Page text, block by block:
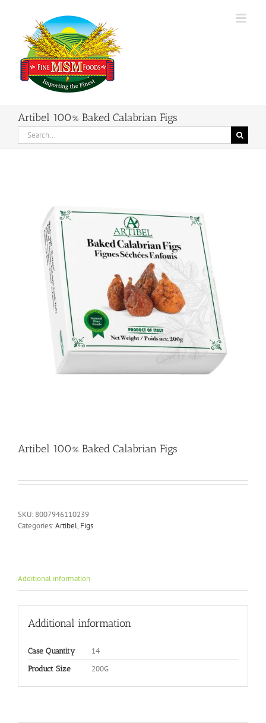
Artibel 100% Baked Calabrian Figs
Search
for:
Artibel 100% Baked Calabrian Figs
SKU: 8007946110239
Categories:Artibel, Figs
Additional information
Additional information
Case Quantity 14
Product Size 200G